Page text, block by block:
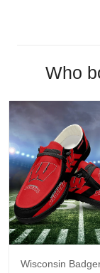
Who
Wisconsin